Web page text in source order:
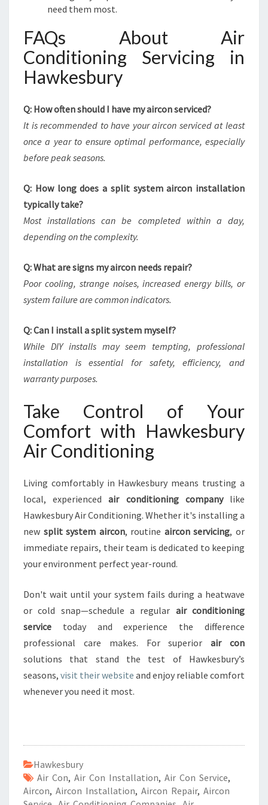
need them most.
FAQs About Air
Conditioning Servicing in
Hawkesbury
Q: How often should I have my aircon serviced?
It is recommended to have your aircon serviced at least
once a year to ensure optimal performance, especially
before peak seasons.
Q: How long does a split system aircon installation
typically take?
Most installations can be completed within a day,
depending on the complexity.
Q: What are signs my aircon needs repair?
Poor cooling, strange noises, increased energy bills, or
system failure are common indicators.
Q: Can I install a split system myself?
While DIY installs may seem tempting, professional
installation is essential for safety, efficiency, and
warranty purposes.
Take Control of Your
Comfort with Hawkesbury
Air Conditioning
Living comfortably in Hawkesbury means trusting a
local, experiencedair conditioning companylike
Hawkesbury Air Conditioning. Whether it's installing a
new split system aircon, routine aircon servicing, or
immediate repairs, their team is dedicated to keeping
your environment perfect year-round.
Don't wait until your system fails during a heatwave
or cold snap—schedule a regular air conditioning
service today and experience the difference
professional care makes. For superiorair con
solutions that stand the test of Hawkesbury’s
seasons, visit their website and enjoy reliable comfort
whenever you need it most.
Hawkesbury
Air Con, Air Con Installation, Air Con Service,
Aircon, Aircon Installation, Aircon Repair, Aircon